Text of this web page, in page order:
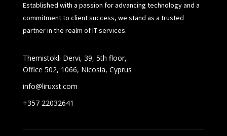
Established with a passion for advancing technology and a
commitment to client success, we stand as a trusted
partner in the realm of IT services.
Themistokli Dervi, 39, 5th floor,
Office 502, 1066, Nicosia, Cyprus
info@liruxst.com
+357 22032641